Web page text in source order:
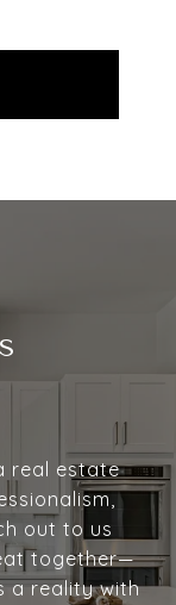
real estate
out to us
together—
a reality with